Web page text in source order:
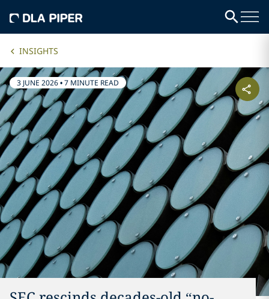
INSIGHTS
3 JUNE 2026•7 MINUTE READ